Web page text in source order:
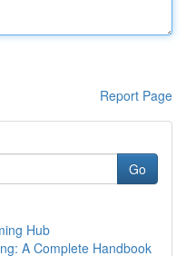
Report Page
Go
Hub
A Complete Handbook